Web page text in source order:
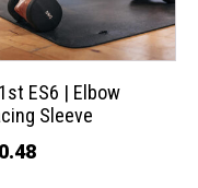
ES6 | Elbow
Sleeve